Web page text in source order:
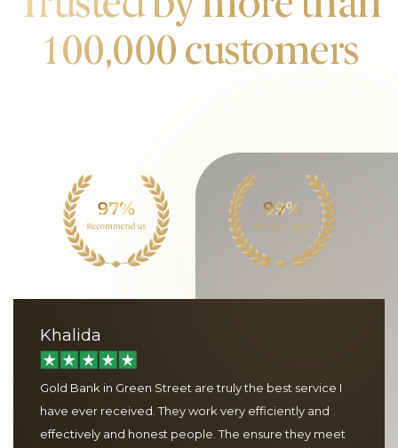
100,000 customers
Khalida
Gold Bank in Green Street are truly the best service I
have ever received. They work very efficiently and
effectively and honest people. The ensure they meet